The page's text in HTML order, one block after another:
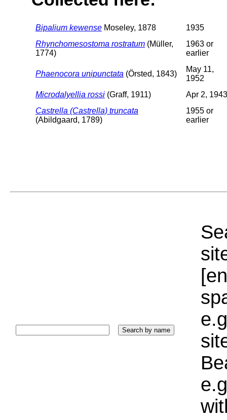
Bipalium kewense Moseley, 1878
1935
Rhynchomesostoma rostratum (Müller,
1774)
1963 or
earlier
Phaenocora unipunctata (Örsted, 1843)
May 11,
1952
Microdalyellia rossi (Graff, 1911)
Apr 2, 1943
Castrella (Castrella) truncata
(Abildgaard, 1789)
1955 or
earlier